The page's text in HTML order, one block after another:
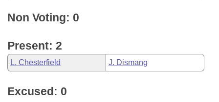
Non Voting: 0
Present: 2
L. Chesterfield J. Dismang
Excused: 0